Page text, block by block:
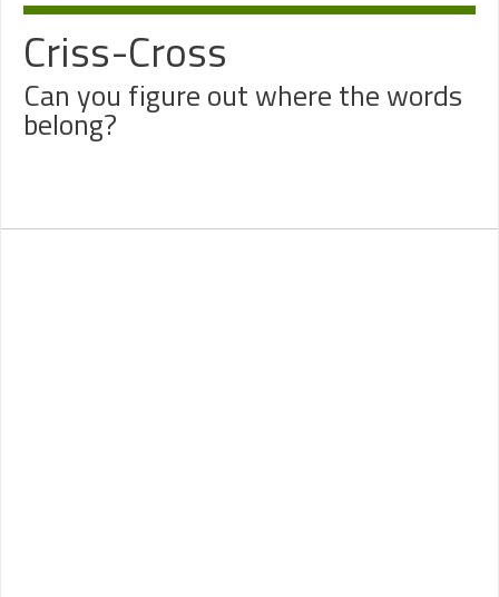
Criss-Cross
Can you figure out where the words
belong?